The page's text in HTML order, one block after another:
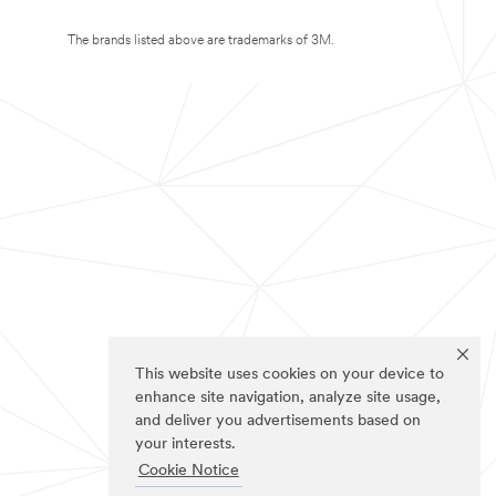
This website uses cookies on your device to
enhance site navigation, analyze site usage,
and deliver you advertisements based on
your interests.
Cookie Notice
The brands listed above are trademarks of 3M.